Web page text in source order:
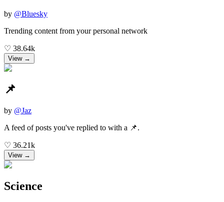
by @Bluesky
Trending content from your personal network
♡ 38.64k
View →
📌
by @Jaz
A feed of posts you've replied to with a 📌.
♡ 36.21k
View →
Science